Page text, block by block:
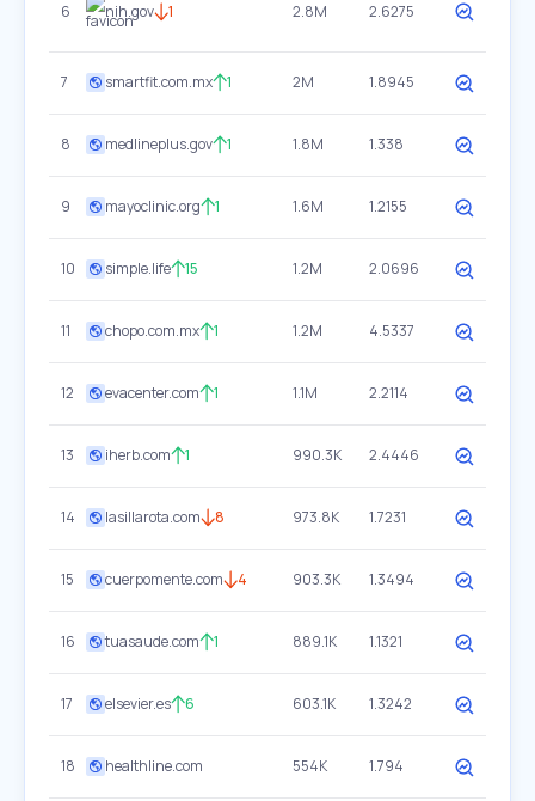
6 nih.gov 1 2.8M 2.6275
7 smartfit.com.mx 1 2M 1.8945
8 medlineplus.gov 1 1.8M 1.338
9 mayoclinic.org 1 1.6M 1.2155
10 simple.life 15 1.2M 2.0696
11 chopo.com.mx 1 1.2M 4.5337
12 evacenter.com 1 1.1M 2.2114
13 iherb.com 1 990.3K 2.4446
14 lasillarota.com 8 973.8K 1.7231
15 cuerpomente.com 4 903.3K 1.3494
16 tuasaude.com 1 889.1K 1.1321
17 elsevier.es 6 603.1K 1.3242
18 healthline.com 554K 1.794